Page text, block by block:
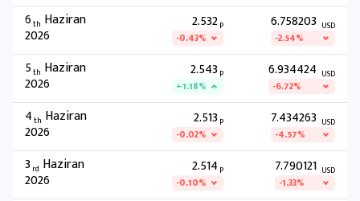
6th Haziran
2026
2.532P
-0.43%
6.758203 USD
-2.54%
5th Haziran
2026
2.543 P
+1.18%
6.934424 USD
-6.72%
4th Haziran
2026
2.513 P
-0.02%
7.434263 USD
-4.57%
3 rd Haziran
2026
2.514 P
-0.10%
7.790121 USD
-1.33%